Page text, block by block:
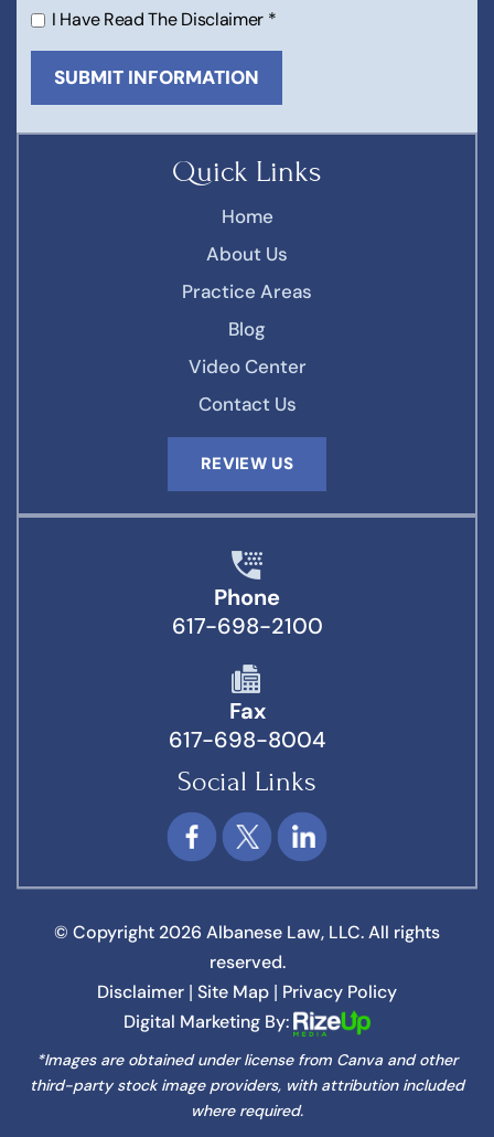
Quick Links
Home
About Us
Practice Areas
Blog
Video Center
Contact Us
REVIEW US
I Have Read The Disclaimer *
Phone
617-698-2100
Fax
617-698-8004
Social Links
© Copyright 2026 Albanese Law, LLC. All rights
reserved.
Disclaimer Site Map
Privacy Policy
Digital Marketing By:
*Images are obtained under license from Canva and other
third-party stock image providers, with attribution included
where required.